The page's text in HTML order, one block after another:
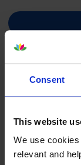
Consent
This website
We use
relevant and
5.0 6